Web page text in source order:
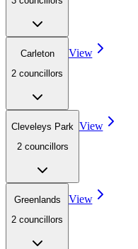
Carleton
2 councillors
View
Cleveleys Park
2 councillors
View
Greenlands
2 councillors
View